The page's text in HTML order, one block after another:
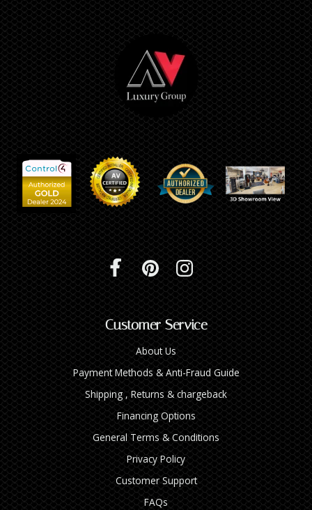
Customer Service
About Us
Payment Methods & Anti-Fraud Guide
Shipping , Returns & chargeback
Financing Options
General Terms & Conditions
Privacy Policy
Customer Support
FAQs